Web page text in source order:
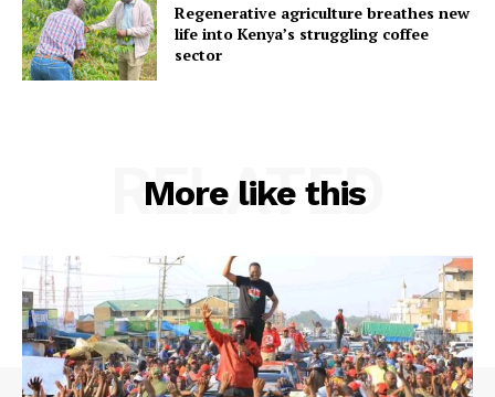
Regenerative agriculture breathes new
life into Kenya’s struggling coffee
sector
More like this
RELATED